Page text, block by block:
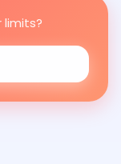
limits?